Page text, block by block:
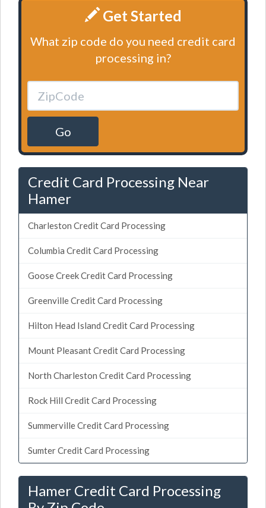
Get Started
What zip code do you need credit card
processing in?
Go
Credit Card Processing Near
Hamer
Charleston Credit Card Processing
Columbia Credit Card Processing
Goose Creek Credit Card Processing
Greenville Credit Card Processing
Hilton Head Island Credit Card Processing
Mount Pleasant Credit Card Processing
North Charleston Credit Card Processing
Rock Hill Credit Card Processing
Summerville Credit Card Processing
Sumter Credit Card Processing
Hamer Credit Card Processing